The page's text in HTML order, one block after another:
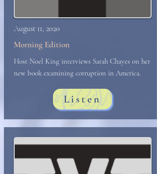
August 11, 2020
Morning Edition
Host Noel King interviews Sarah Chayes on her
new book examining corruption in America.
Listen